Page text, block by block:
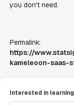
you don't need.
Permalink:
https://
kameleoon-saas-
Interested in